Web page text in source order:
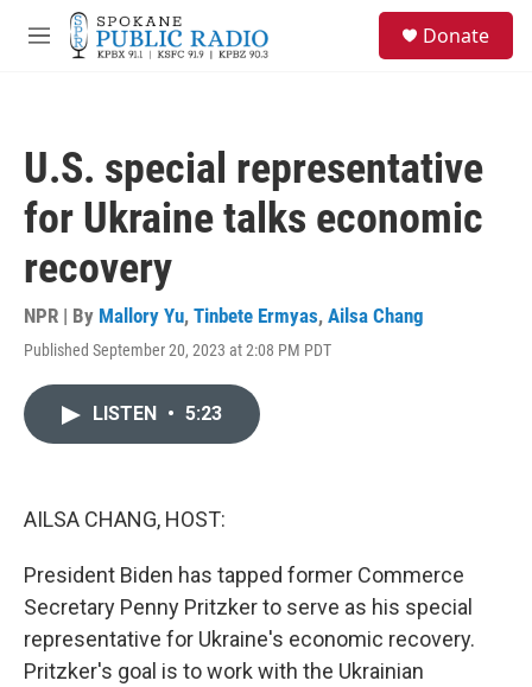
Skip to main content
M
Donate
U.S. special representative
for Ukraine talks economic
recovery
NPR | By Mallory Yu, Tinbete Ermyas, Ailsa Chang
Published September 20, 2023 at 2:08 PM PDT
LISTEN • 5:23
AILSA CHANG, HOST:
President Biden has tapped former Commerce
Secretary Penny Pritzker to serve as his special
representative for Ukraine's economic recovery.
Pritzker's goal is to work with the Ukrainian